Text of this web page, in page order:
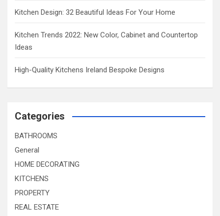
Kitchen Design: 32 Beautiful Ideas For Your Home
Kitchen Trends 2022: New Color, Cabinet and Countertop
Ideas
High-Quality Kitchens Ireland Bespoke Designs
Categories
BATHROOMS
General
HOME DECORATING
KITCHENS
PROPERTY
REAL ESTATE